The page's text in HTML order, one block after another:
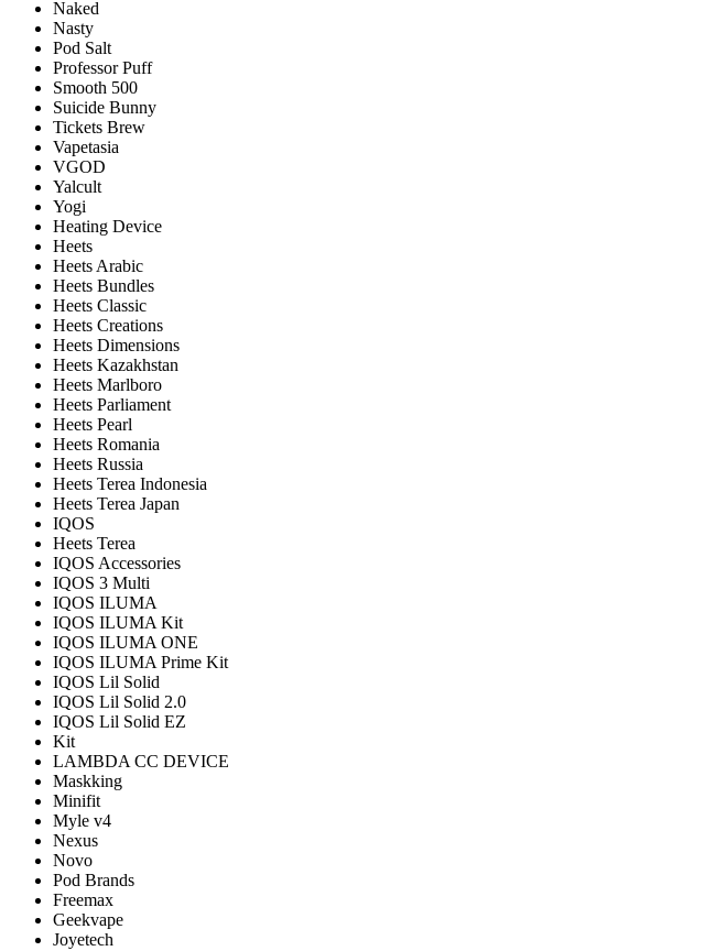
Naked
Nasty
Pod Salt
Professor Puff
Smooth 500
Suicide Bunny
Tickets Brew
Vapetasia
VGOD
Yalcult
Yogi
Heating Device
Heets
Heets Arabic
Heets Bundles
Heets Classic
Heets Creations
Heets Dimensions
Heets Kazakhstan
Heets Marlboro
Heets Parliament
Heets Pearl
Heets Romania
Heets Russia
Heets Terea Indonesia
Heets Terea Japan
IQOS
Heets Terea
IQOS Accessories
IQOS 3 Multi
IQOS ILUMA
IQOS ILUMA Kit
IQOS ILUMA ONE
IQOS ILUMA Prime Kit
IQOS Lil Solid
IQOS Lil Solid 2.0
IQOS Lil Solid EZ
Kit
LAMBDA CC DEVICE
Maskking
Minifit
Myle v4
Nexus
Novo
Pod Brands
Freemax
Geekvape
Joyetech